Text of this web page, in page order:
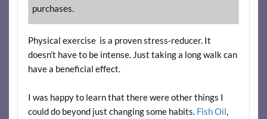
purchases.
Physical exercise is a proven stress-reducer. It
doesn’t have to be intense. Just taking a long walk can
have a beneficial effect.
I was happy to learn that there were other things I
could do beyond just changing some habits. Fish Oil,